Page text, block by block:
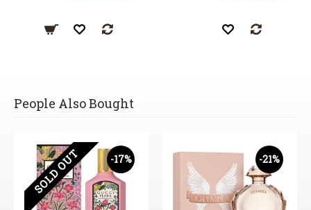
People Also Bought
-17%
SOLD OUT -21%